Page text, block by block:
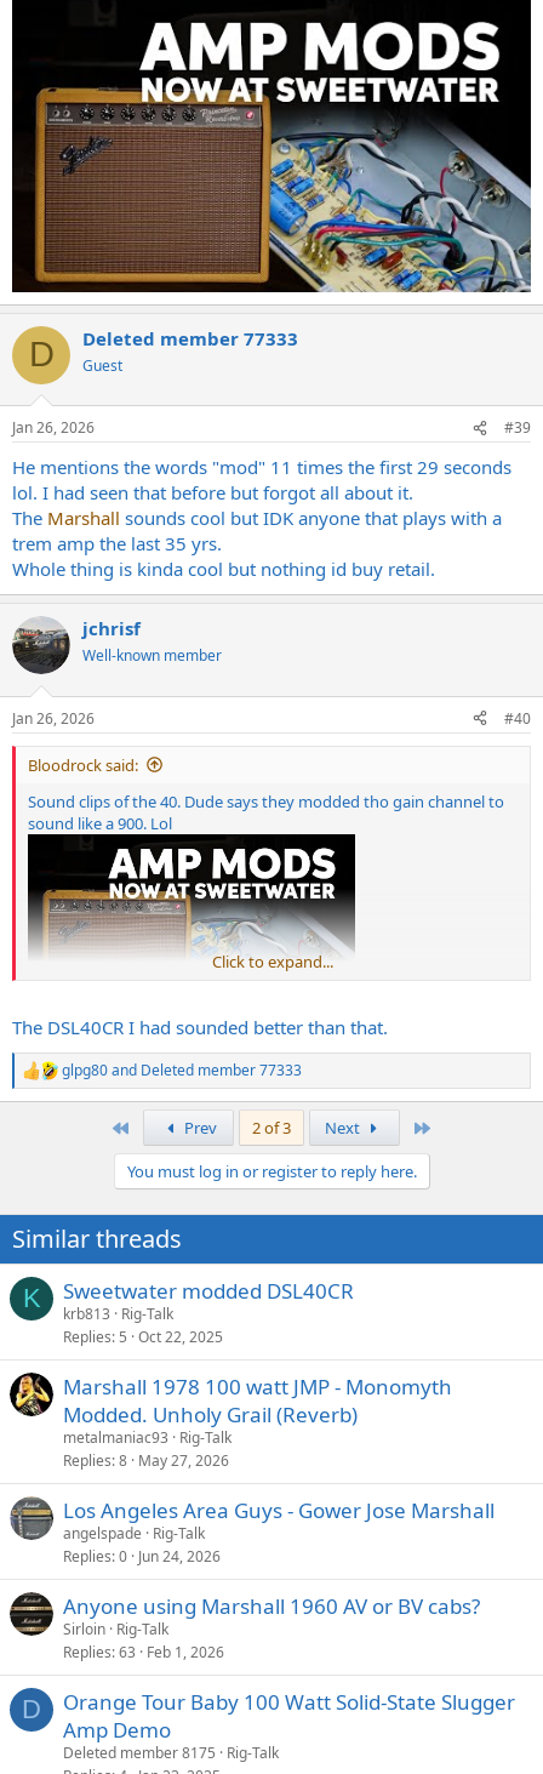
D Deleted member 77333
Guest
Jan 26, 2026 #39
He mentions the words "mod" 11 times the first 29 seconds
lol. I had seen that before but forgot all about it.
The Marshall sounds cool but IDK anyone that plays with a
trem amp the last 35 yrs.
Whole thing is kinda cool but nothing id buy retail.
jchrisf
Well-known member
Jan 26, 2026 #40
Bloodrock said:
Sound clips of the 40. Dude says they modded tho gain channel to
sound like a 900. Lol
Click to expand...
The DSL40CR I had sounded better than that.
R
e
n
s
:
glpg80and Deleted member 77333
Prev 2 of 3 Next
You must log in or register to reply here.
Similar threads
K Sweetwater modded DSL40CR
krb813
Rig-Talk
Replies 5 Oct 22, 2025
Marshall 1978 100 watt JMP - Monomyth
Modded. Unholy Grail (Reverb)
metalmaniac93
Rig-Talk
Replies 8 May 27, 2026
Los Angeles Area Guys - Gower Jose Marshall
angelspade
Rig-Talk
Replies 0 Jun 24, 2026
Anyone using Marshall 1960 AV or BV cabs?
Sirloin Rig-Talk
Replies 63 Feb 1, 2026
D
Orange Tour Baby 100 Watt Solid-State Slugger
Amp Demo
Deleted member 8175
Rig-Talk